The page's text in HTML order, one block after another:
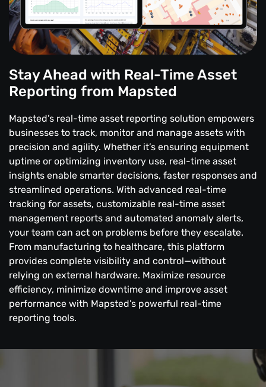
Stay Ahead with Real-Time Asset
Reporting from Mapsted
Mapsted’s real-time asset reporting solution empowers
businesses to track, monitor and manage assets with
precision and agility. Whether it’s ensuring equipment
uptime or optimizing inventory use, real-time asset
insights enable smarter decisions, faster responses and
streamlined operations. With advanced real-time
tracking for assets, customizable real-time asset
management reports and automated anomaly alerts,
your team can act on problems before they escalate.
From manufacturing to healthcare, this platform
provides complete visibility and control—without
relying on external hardware. Maximize resource
efficiency, minimize downtime and improve asset
performance with Mapsted’s powerful real-time
reporting tools.